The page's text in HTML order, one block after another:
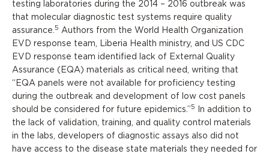
testing laboratories during the 2014 – 2016 outbreak was
that molecular diagnostic test systems require quality
assurance.5 Authors from the World Health Organization
EVD response team, Liberia Health ministry, and US CDC
EVD response team identified lack of External Quality
Assurance (EQA) materials as critical need, writing that
“EQA panels were not available for proficiency testing
during the outbreak and development of low cost panels
should be considered for future epidemics.”5
In addition to
the lack of validation, training, and quality control materials
in the labs, developers of diagnostic assays also did not
have access to the disease state materials they needed for